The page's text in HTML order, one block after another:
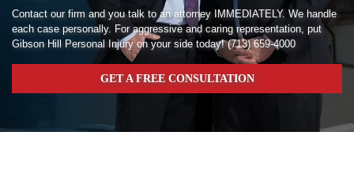
Contact our firm and you talk to an attorney IMMEDIATELY. We handle
each case personally. For aggressive and caring representation, put
Gibson Hill Personal Injury on your side today!(713) 659-4000
GET A FREE CONSULTATION